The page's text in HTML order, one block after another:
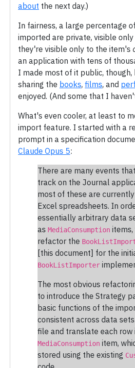
about the next day.)
In fairness, a large percentage
imported are private, visible
they're visible only to the item's
an application with tens of
I made most of it public, though,
sharing the books, films, and
enjoyed. (And some that I
What's even cooler, at least to
import feature. I started with a
prompt in a specification
Claude Opus 5:
There are many events
track on the Journal
most of these are
Excel spreadsheets. In
essentially arbitrary data
as MediaConsumption items,
refactor the
[this document] for the
BookListImporter
The most obvious
to introduce the Strategy
basic functions of the
consistent across data
file and translate each row
MediaConsumption item,
stored using the existing